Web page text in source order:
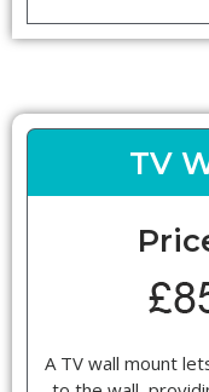
TV
A TV wall mount